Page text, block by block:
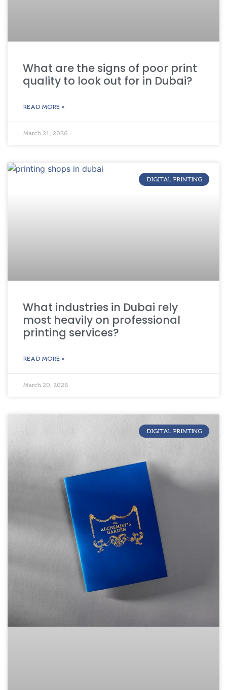
What are the signs of poor print
quality to look out for in Dubai?
READ MORE »
March 21, 2026
DIGITAL PRINTING
What industries in Dubai rely
most heavily on professional
printing services?
READ MORE »
March 20, 2026
DIGITAL PRINTING